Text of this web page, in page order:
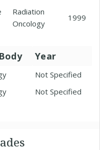
Radiation
Oncology
1999
Year
Not Specified
Not Specified